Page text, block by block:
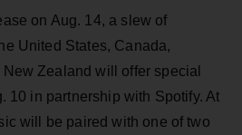
on Aug. 14, a slew of
United States, Canada,
Zealand will offer special
10 in partnership with Spotify. At
will be paired with one of two